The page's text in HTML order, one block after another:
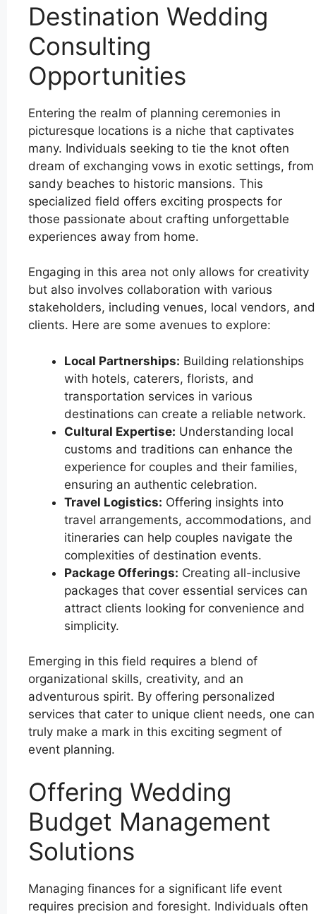
Destination Wedding
Consulting
Opportunities
Entering the realm of planning ceremonies in
picturesque locations is a niche that captivates
many. Individuals seeking to tie the knot often
dream of exchanging vows in exotic settings, from
sandy beaches to historic mansions. This
specialized field offers exciting prospects for
those passionate about crafting unforgettable
experiences away from home.
Engaging in this area not only allows for creativity
but also involves collaboration with various
stakeholders, including venues, local vendors, and
clients. Here are some avenues to explore:
Local Partnerships: Building relationships
with hotels, caterers, florists, and
transportation services in various
destinations can create a reliable network.
Cultural Expertise: Understanding local
customs and traditions can enhance the
experience for couples and their families,
ensuring an authentic celebration.
Travel Logistics: Offering insights into
travel arrangements, accommodations, and
itineraries can help couples navigate the
complexities of destination events.
Package Offerings: Creating all-inclusive
packages that cover essential services can
attract clients looking for convenience and
simplicity.
Emerging in this field requires a blend of
organizational skills, creativity, and an
adventurous spirit. By offering personalized
services that cater to unique client needs, one can
truly make a mark in this exciting segment of
event planning.
Offering Wedding
Budget Management
Solutions
Managing finances for a significant life event
requires precision and foresight. Individuals often